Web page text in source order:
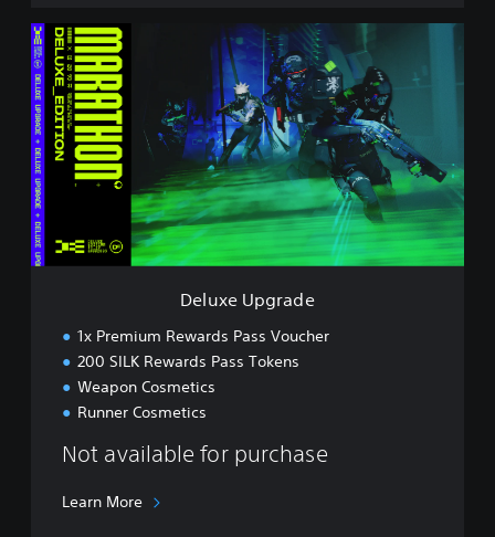
D
e
u
x
e
U
p
g
r
a
d
Deluxe Upgrade
1x Premium Rewards Pass Voucher
200 SILK Rewards Pass Tokens
Weapon Cosmetics
Runner Cosmetics
Not available for purchase
Learn More